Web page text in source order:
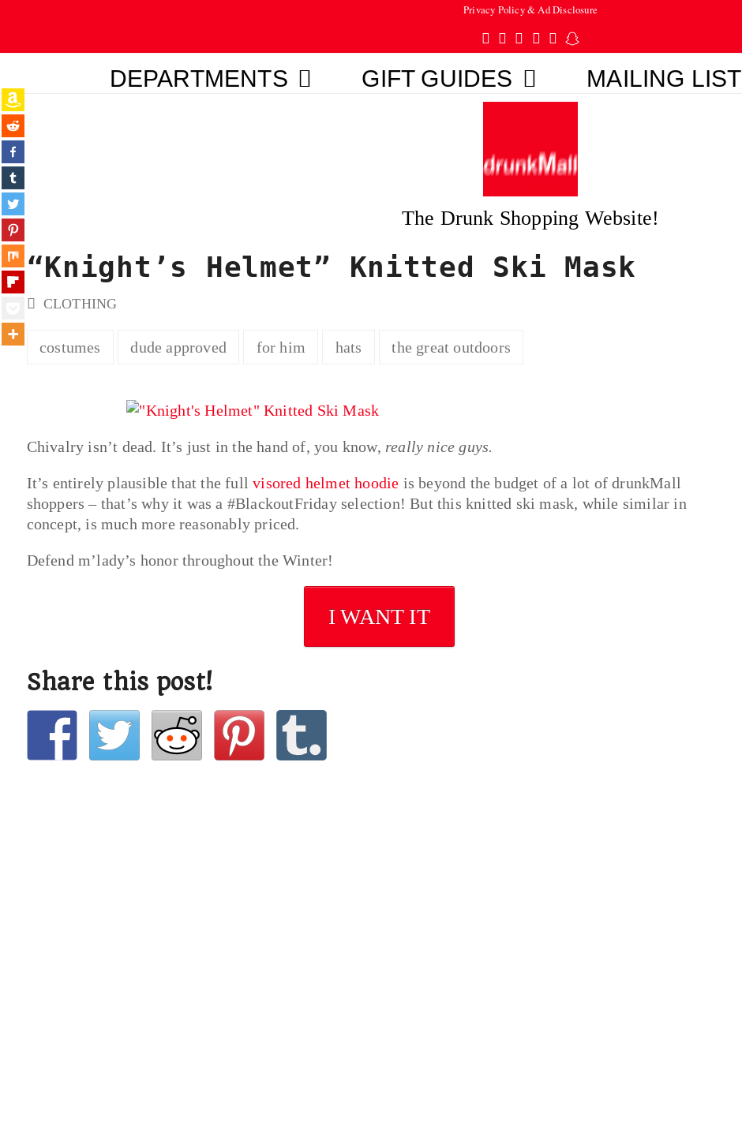
Privacy Policy & Ad Disclosure
Twitter
Facebook
Pinterest
Instagram
TumblrSnapchat
DEPARTMENTS GIFT GUIDES MAILING LIST
The Drunk Shopping Website!
“Knight’s Helmet” Knitted Ski Mask
CLOTHING
costumes dude approved for him hats the great outdoors
Chivalry isn’t dead. It’s just in the hand of, you know, really nice guys.
It’s entirely plausible that the fullvisored helmet hoodie is beyond the budget of a lot of drunkMall
shoppers – that’s why it was a #BlackoutFriday selection! But this knitted ski mask, while similar in
concept, is much more reasonably priced.
Defend m’lady’s honor throughout the Winter!
I WANT IT
Share this post!